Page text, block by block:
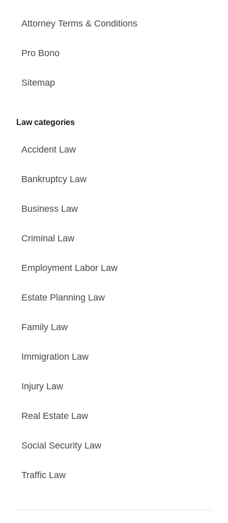
Attorney Terms & Conditions
Pro Bono
Sitemap
Law categories
Accident Law
Bankruptcy Law
Business Law
Criminal Law
Employment Labor Law
Estate Planning Law
Family Law
Immigration Law
Injury Law
Real Estate Law
Social Security Law
Traffic Law